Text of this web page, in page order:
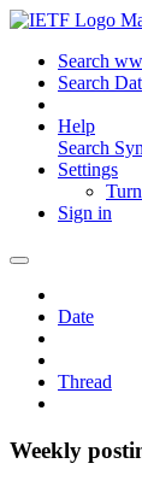
Search
Search
Help
Search
Settings
Sign in
Date
Thread
Weekly